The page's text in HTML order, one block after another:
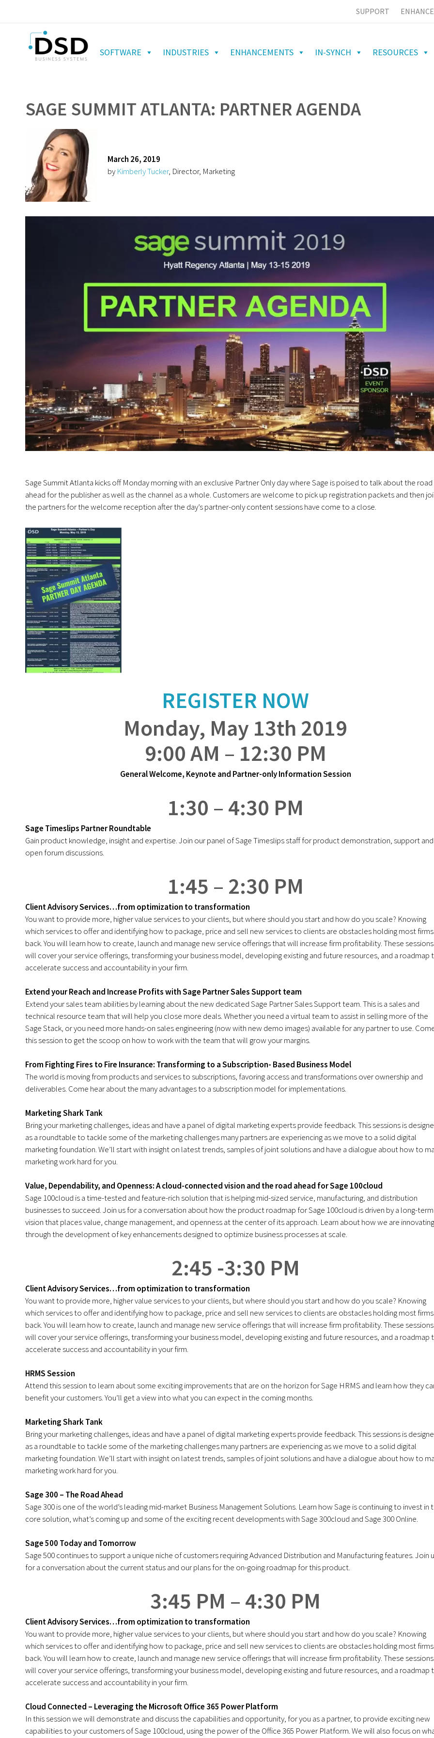
SUPPORT
SOFTWARE INDUSTRIES ENHANCEMENTS IN-SYNCH RESOURCES
SAGE SUMMIT ATLANTA: PARTNER AGENDA
March 26, 2019
by Kimberly Tucker, Director, Marketing
Sage Summit Atlanta kicks off Monday morning with an exclusive Partner Only day where Sage is poised to talk about the road
ahead for the publisher as well as the channel as a whole. Customers are welcome to pick up registration packets and then
the partners for the welcome reception after the day’s partner-only content sessions have come to a close.
REGISTER NOW
Monday, May 13th 2019
9:00 AM – 12:30 PM
General Welcome, Keynote and Partner-only Information Session
1:30 – 4:30 PM
Sage Timeslips Partner Roundtable
Gain product knowledge, insight and expertise. Join our panel of Sage Timeslips staff for product demonstration, support and
open forum discussions.
1:45 – 2:30 PM
Client Advisory Services…from optimization to transformation
You want to provide more, higher value services to your clients, but where should you start and how do you scale? Knowing
which services to offer and identifying how to package, price and sell new services to clients are obstacles holding most firms
back. You will learn how to create, launch and manage new service offerings that will increase firm profitability. These sessions
will cover your service offerings, transforming your business model, developing existing and future resources, and a roadmap
accelerate success and accountability in your firm.
Extend your Reach and Increase Profits with Sage Partner Sales Support team
Extend your sales team abilities by learning about the new dedicated Sage Partner Sales Support team. This is a sales and
technical resource team that will help you close more deals. Whether you need a virtual team to assist in selling more of the
Sage Stack, or you need more hands-on sales engineering (now with new demo images) available for any partner to use.
this session to get the scoop on how to work with the team that will grow your margins.
From Fighting Fires to Fire Insurance: Transforming to a Subscription- Based Business Model
The world is moving from products and services to subscriptions, favoring access and transformations over ownership and
deliverables. Come hear about the many advantages to a subscription model for implementations.
Marketing Shark Tank
Bring your marketing challenges, ideas and have a panel of digital marketing experts provide feedback. This sessions is
as a roundtable to tackle some of the marketing challenges many partners are experiencing as we move to a solid digital
marketing foundation. We’ll start with insight on latest trends, samples of joint solutions and have a dialogue about how to
marketing work hard for you.
Value, Dependability, and Openness: A cloud-connected vision and the road ahead for Sage 100cloud
Sage 100cloud is a time-tested and feature-rich solution that is helping mid-sized service, manufacturing, and distribution
businesses to succeed. Join us for a conversation about how the product roadmap for Sage 100cloud is driven by a long-term
vision that places value, change management, and openness at the center of its approach. Learn about how we are innovating
through the development of key enhancements designed to optimize business processes at scale.
2:45 -3:30 PM
Client Advisory Services…from optimization to transformation
You want to provide more, higher value services to your clients, but where should you start and how do you scale? Knowing
which services to offer and identifying how to package, price and sell new services to clients are obstacles holding most firms
back. You will learn how to create, launch and manage new service offerings that will increase firm profitability. These sessions
will cover your service offerings, transforming your business model, developing existing and future resources, and a roadmap
accelerate success and accountability in your firm.
HRMS Session
Attend this session to learn about some exciting improvements that are on the horizon for Sage HRMS and learn how they
benefit your customers. You’ll get a view into what you can expect in the coming months.
Marketing Shark Tank
Bring your marketing challenges, ideas and have a panel of digital marketing experts provide feedback. This sessions is
as a roundtable to tackle some of the marketing challenges many partners are experiencing as we move to a solid digital
marketing foundation. We’ll start with insight on latest trends, samples of joint solutions and have a dialogue about how to
marketing work hard for you.
Sage 300 – The Road Ahead
Sage 300 is one of the world’s leading mid-market Business Management Solutions. Learn how Sage is continuing to invest in
core solution, what’s coming up and some of the exciting recent developments with Sage 300cloud and Sage 300 Online.
Sage 500 Today and Tomorrow
Sage 500 continues to support a unique niche of customers requiring Advanced Distribution and Manufacturing features. Join
for a conversation about the current status and our plans for the on-going roadmap for this product.
3:45 PM – 4:30 PM
Client Advisory Services…from optimization to transformation
You want to provide more, higher value services to your clients, but where should you start and how do you scale? Knowing
which services to offer and identifying how to package, price and sell new services to clients are obstacles holding most firms
back. You will learn how to create, launch and manage new service offerings that will increase firm profitability. These sessions
will cover your service offerings, transforming your business model, developing existing and future resources, and a roadmap
accelerate success and accountability in your firm.
Cloud Connected – Leveraging the Microsoft Office 365 Power Platform
In this session we will demonstrate and discuss the capabilities and opportunity, for you as a partner, to provide exciting new
capabilities to your customers of Sage 100cloud, using the power of the Office 365 Power Platform. We will also focus on